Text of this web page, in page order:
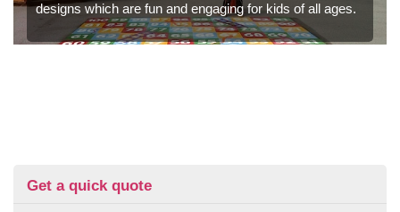
designs which are fun and engaging for kids of all ages.
Get a quick quote